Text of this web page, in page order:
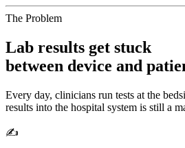
The Problem
Lab results get stuck
between device and
Every day, clinicians run tests at the
results into the hospital system is still a
✍️